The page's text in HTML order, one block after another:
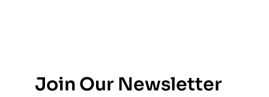
Join Our Newsletter